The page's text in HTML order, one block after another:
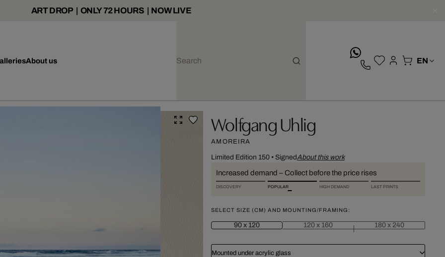
ART DROP | ONLY 72 HOURS | NOW LIVE
About us
Wolfgang Uhlig
AMOREIRA
Limited Edition 150• SignedAbout this work
Increased demand – Collect before the price rises
DISCOVERY POPULAR HIGH DEMAND LAST PRINTS
SELECT SIZE (CM) AND MOUNTING/FRAMING:
90 x 120 120 x 160 180 x 240
Mounted under acrylic glass